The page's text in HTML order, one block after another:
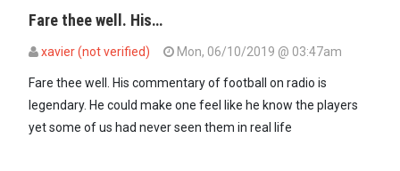
Fare thee well. His…
xavier (not verified) Mon, 06/10/2019 @ 03:47am
Fare thee well. His commentary of football on radio is
legendary. He could make one feel like he know the players
yet some of us had never seen them in real life